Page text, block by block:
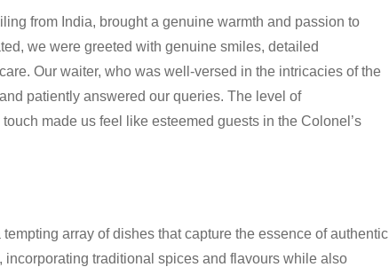
from India, brought a genuine warmth and passion to
we were greeted with genuine smiles, detailed
Our waiter, who was well-versed in the intricacies of the
patiently answered our queries. The level of
made us feel like esteemed guests in the Colonel’s
array of dishes that capture the essence of authentic
incorporating traditional spices and flavours while also